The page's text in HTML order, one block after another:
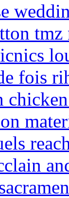
tmz
fois